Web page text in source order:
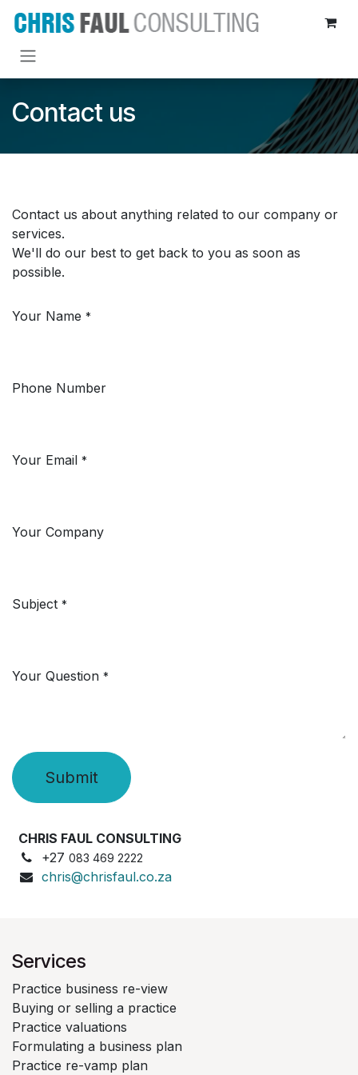
Skip to Content
Contact us
Contact us about anything related to our company or
services.
We'll do our best to get back to you as soon as
possible.
Your Name *
Phone Number
Your Email *
Your Company
Subject *
Your Question *
Submit
CHRIS FAUL CONSULTING
+27 083 469 2222
chris@chrisfaul.co.za
Services
Practice business re-view
Buying or selling a practice
Practice valuations
Formulating a business plan
Practice re-vamp plan